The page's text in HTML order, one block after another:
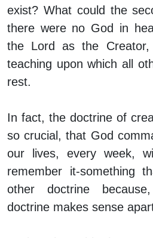
exist? What could the
there were no God in
the Lord as the Creator,
teaching upon which all
rest.
In fact, the doctrine of
so crucial, that God
our lives, every week,
remember it-something
other doctrine
doctrine makes sense